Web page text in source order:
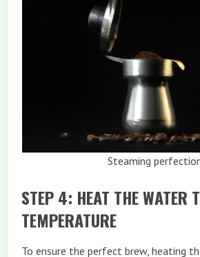
Steaming
STEP 4: HEAT THE WATER
TEMPERATURE
To ensure the perfect brew, heating